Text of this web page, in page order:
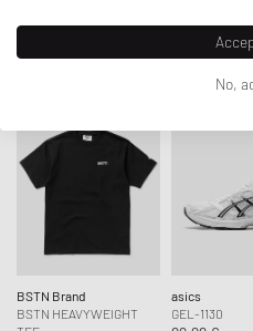
Article Number
005PJ-0000
Gender:
men
SHOP THE LOOK
BSTN Brand
BSTN HEAVYWEIGHT
asics
GEL-1130
No,